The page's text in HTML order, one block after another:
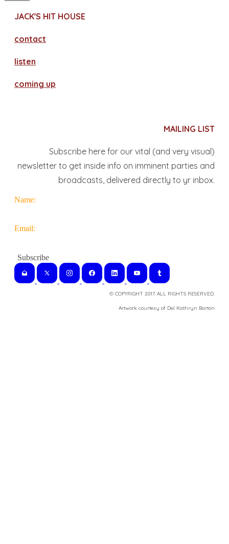
JACK'S HIT HOUSE
contact
​listen
coming up
MAILING LIST
Subscribe here for our vital (and very visual)
newsletter to get inside info on imminent parties and
broadcasts, delivered directly to yr inbox.
Name:
Email:
© COPYRIGHT 2017. ALL RIGHTS RESERVED.
​Artwork courtesy of Del Kathryn Barton